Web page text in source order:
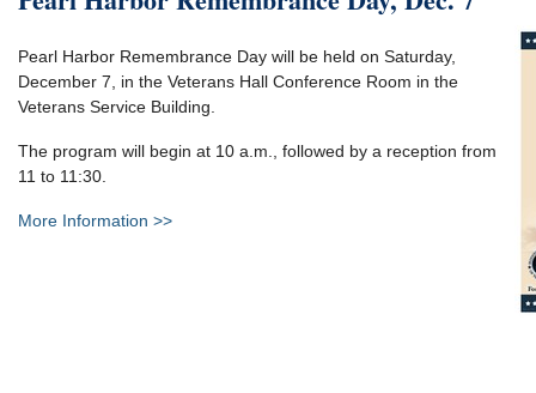
Pearl Harbor Remembrance Day will be held on Saturday,
December 7, in the Veterans Hall Conference Room in the
Veterans Service Building.
The program will begin at 10 a.m., followed by a reception from
11 to 11:30.
More Information >>